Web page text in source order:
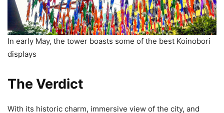
In early May, the tower boasts some of the best Koinobori
displays
The Verdict
With its historic charm, immersive view of the city, and